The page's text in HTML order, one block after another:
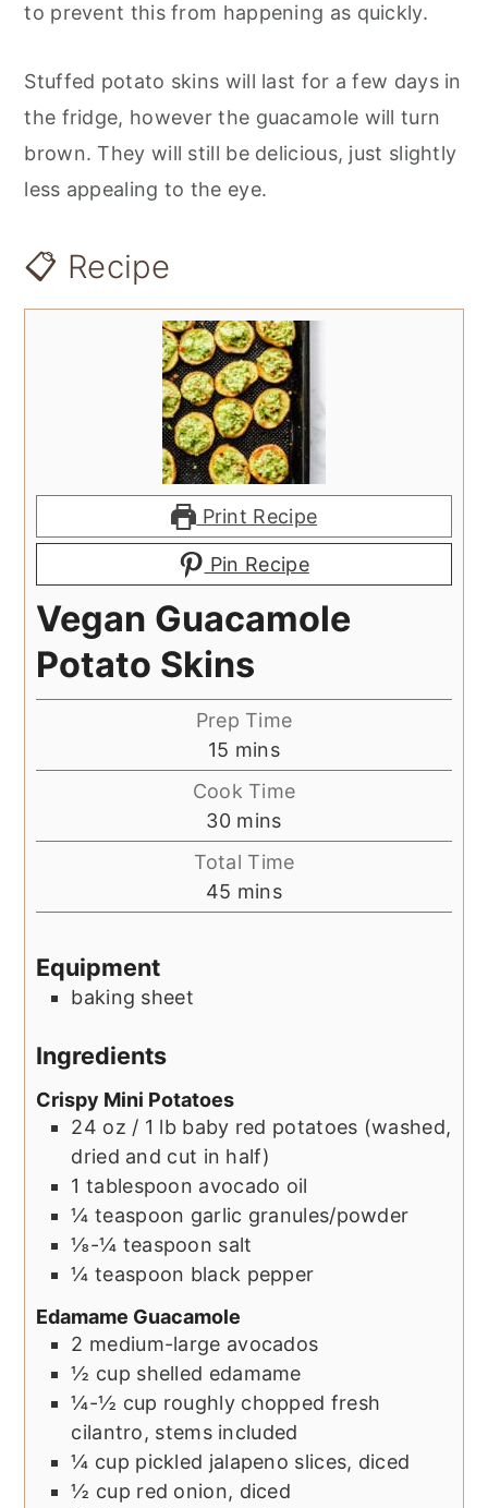
to prevent this from happening as quickly.
Stuffed potato skins will last for a few days in
the fridge, however the guacamole will turn
brown. They will still be delicious, just slightly
less appealing to the eye.
📋 Recipe
Print Recipe
Pin Recipe
Vegan Guacamole
Potato Skins
Prep Time
15 minutes
mins
Cook Time
30minutes
mins
Total Time
45 minutes
mins
Equipment
baking sheet
Ingredients
Crispy Mini Potatoes
24 oz / 1 lb baby red potatoes (washed,
dried and cut in half)
1 tablespoon avocado oil
¼ teaspoon garlic granules/powder
⅛-¼ teaspoon salt
¼ teaspoon black pepper
Edamame Guacamole
2 medium-large avocados
½ cup shelled edamame
¼-½ cup roughly chopped fresh
cilantro, stems included
¼ cup pickled jalapeno slices, diced
½ cup red onion, diced